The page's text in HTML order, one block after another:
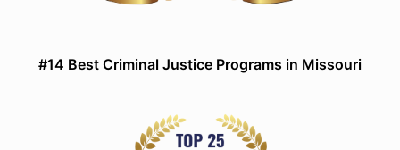
#14 Best Criminal Justice Programs in Missouri